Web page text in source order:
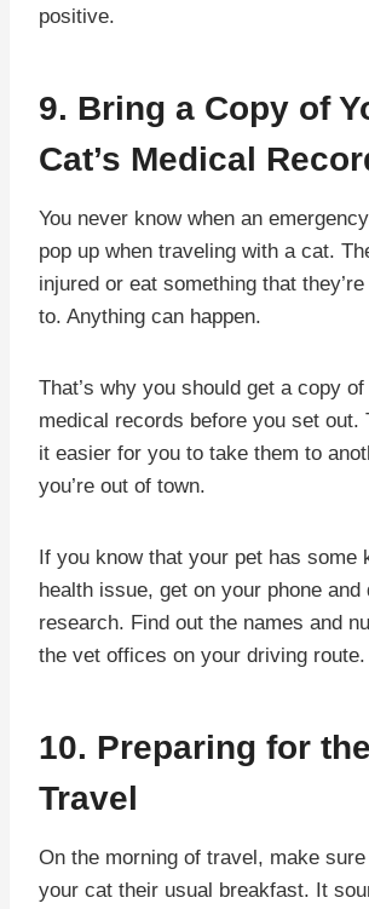
positive.
9. Bring a Copy of
Cat’s Medical
You never know when an
pop up when traveling with a cat.
injured or eat something that
to. Anything can happen.
That’s why you should get a copy of
medical records before you set out.
it easier for you to take them to
you’re out of town.
If you know that your pet has some
health issue, get on your phone and
research. Find out the names and
the vet offices on your driving route.
10. Preparing for
Travel
On the morning of travel, make
your cat their usual breakfast. It